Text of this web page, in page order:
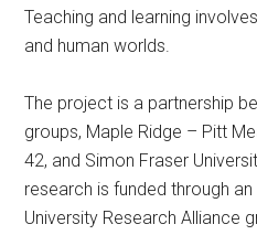
Teaching and learning
and human worlds.
The project is a partnership
groups, Maple Ridge – Pitt
42, and Simon Fraser
research is funded through
University Research Alliance